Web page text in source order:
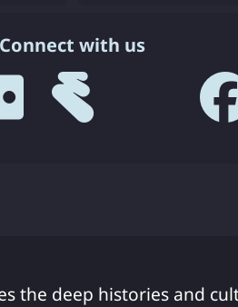
Connect with us
the deep histories and